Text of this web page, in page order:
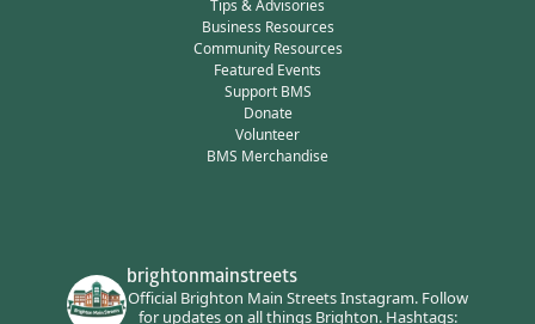
Tips & Advisories
Business Resources
Community Resources
Featured Events
Support BMS
Donate
Volunteer
BMS Merchandise
brightonmainstreets
Official Brighton Main Streets Instagram.Follow
for updates on all things Brighton.Hashtags: